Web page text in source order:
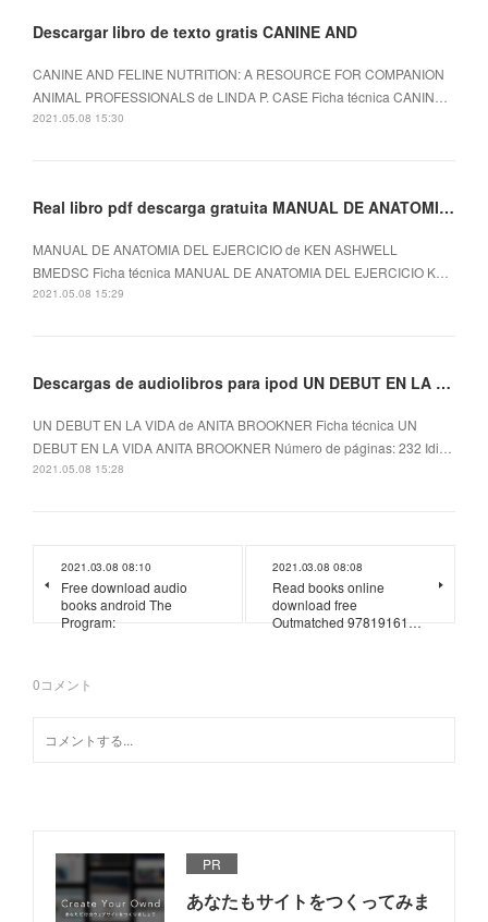
Descargar libro de texto gratis CANINE AND
CANINE AND FELINE NUTRITION: A RESOURCE FOR COMPANION
ANIMAL PROFESSIONALS de LINDA P. CASE Ficha técnica CANIN…
2021.05.08 15:30
Real libro pdf descarga gratuita MANUAL DE ANATOMIA DEL EJERCICIO
MANUAL DE ANATOMIA DEL EJERCICIO de KEN ASHWELL
BMEDSC Ficha técnica MANUAL DE ANATOMIA DEL EJERCICIO K…
2021.05.08 15:29
Descargas de audiolibros para ipod UN DEBUT EN LA VIDA
UN DEBUT EN LA VIDA de ANITA BROOKNER Ficha técnica UN
DEBUT EN LA VIDA ANITA BROOKNER Número de páginas: 232 Idi…
2021.05.08 15:28
2021.03.08 08:10
Free download audio
books android The
Program:
2021.03.08 08:08
Read books online
download free
Outmatched 97819161…
0コメント
PR
あなたもサイトをつくってみま